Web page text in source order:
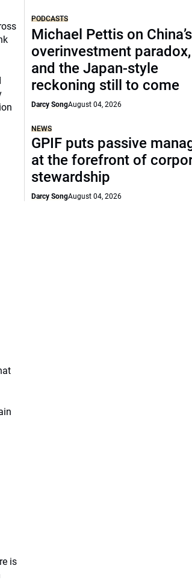
is
PODCASTS
Michael Pettis on China’s
overinvestment paradox,
and the Japan-style
reckoning still to come
Darcy SongAugust 04, 2026
NEWS
GPIF puts passive
at the forefront of
stewardship
Darcy SongAugust 04, 2026